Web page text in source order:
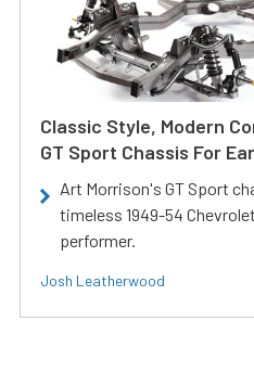
Classic Style, Modern
GT Sport Chassis For
Art Morrison's GT Sport
timeless 1949-54
performer.
Josh Leatherwood